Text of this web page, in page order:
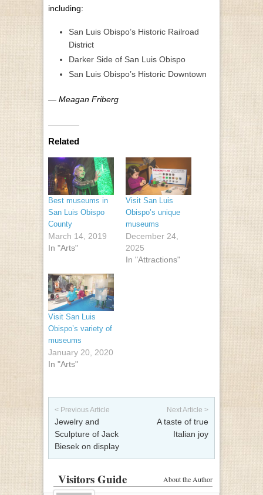
including:
San Luis Obispo’s Historic Railroad
District
Darker Side of San Luis Obispo
San Luis Obispo’s Historic Downtown
— Meagan Friberg
Related
Best museums in
San Luis Obispo
County
March 14, 2019
In "Arts"
Visit San Luis
Obispo’s unique
museums
December 24,
2025
In "Attractions"
Visit San Luis
Obispo’s variety of
museums
January 20, 2020
In "Arts"
Post navigation
< Previous Article
Jewelry and
Sculpture of Jack
Biesek on display
Next Article >
A taste of true
Italian joy
About the Author
Visitors Guide